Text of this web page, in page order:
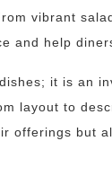
vibrant
and help
it is an
layout to
offerings but